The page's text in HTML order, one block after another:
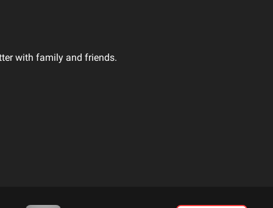
with family and friends.